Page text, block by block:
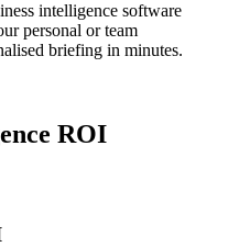
intelligence software
personal or team
briefing in minutes.
ROI